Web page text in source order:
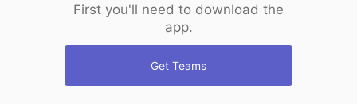
First you'll need to download the
app.
Get Teams